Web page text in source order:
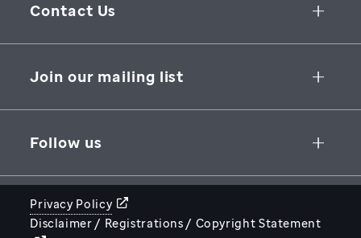
Groundbreaking Research
Contact Us
262 Danny Thomas Place
Join our mailing list
Follow us
STJUDE.ORG
Privacy Policy
Disclaimer / Registrations / Copyright Statement